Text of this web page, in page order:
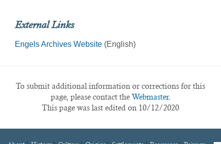
External Links
Engels Archives Website (English)
To submit additional information or corrections for this
page, please contact the Webmaster.
This page was last edited on 10/12/2020